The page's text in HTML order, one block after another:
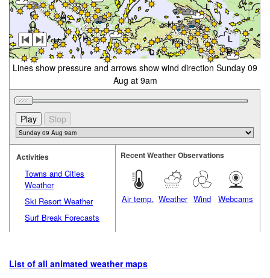
Lines show pressure and arrows show wind direction Sunday 09
Aug at 9am
Activities
Towns and Cities
Weather
Ski Resort Weather
Surf Break Forecasts
Recent Weather Observations
Air temp. Weather Wind Webcams
List of all animated weather maps